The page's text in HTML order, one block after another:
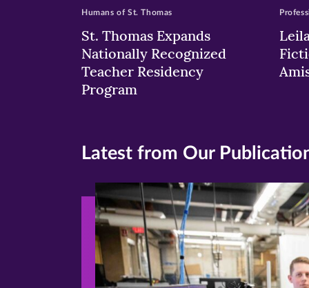
St. Thomas Expands
Nationally Recognized
Teacher Residency
Program
Humans of St. Thomas
Latest from Our